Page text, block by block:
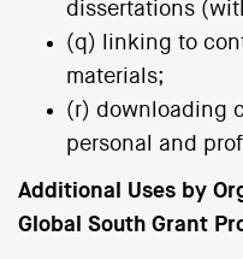
dissertations
(q) linking to
materials;
(r) downloading
personal and
Additional Uses by
Global South Grant